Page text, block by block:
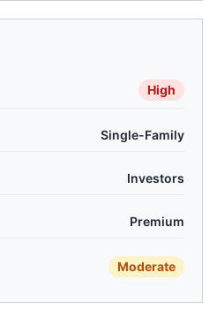
High
Single-Family
Investors
Premium
Moderate